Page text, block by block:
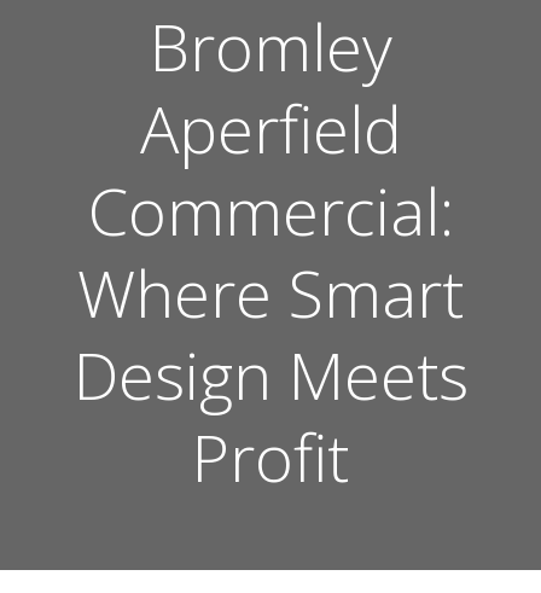
Bromley
Aperfield
Commercial:
Where Smart
Design Meets
Profit